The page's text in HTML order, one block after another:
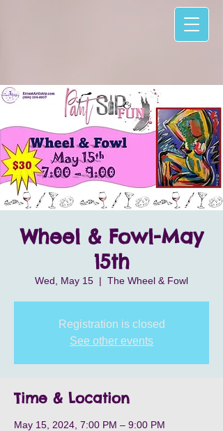
Wheel & Fowl-May
15th
Wed, May 15
  |
The Wheel & Fowl
Registration is closed
See other events
Time & Location
May 15, 2024, 7:00 PM – 9:00 PM